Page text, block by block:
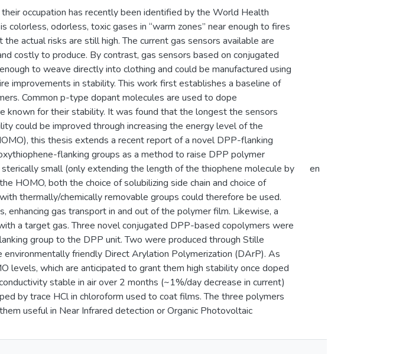
occupation has recently been identified by the World Health
colorless, odorless, toxic gases in “warm zones” near enough to fires
actual risks are still high. The current gas sensors available are
costly to produce. By contrast, gas sensors based on conjugated
to weave directly into clothing and could be manufactured using
improvements in stability. This work first establishes a baseline of
Common p-type dopant molecules are used to dope
known for their stability. It was found that the longest the sensors
could be improved through increasing the energy level of the
this thesis extends a recent report of a novel DPP-flanking
flanking groups as a method to raise DPP polymer
small (only extending the length of the thiophene molecule by
HOMO, both the choice of solubilizing side chain and choice of
thermally/chemically removable groups could therefore be used.
enhancing gas transport in and out of the polymer film. Likewise, a
a target gas. Three novel conjugated DPP-based copolymers were
group to the DPP unit. Two were produced through Stille
friendly Direct Arylation Polymerization (DArP). As
levels, which are anticipated to grant them high stability once doped
stable in air over 2 months (~1%/day decrease in current)
by trace HCl in chloroform used to coat films. The three polymers
useful in Near Infrared detection or Organic Photovoltaic
en